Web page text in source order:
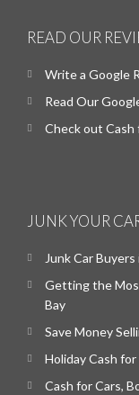
READ OUR
Write a Google
Read Our
Check out Cash
JUNK YOUR
Junk Car
Getting the
Bay
Save Money
Holiday Cash for
Cash for Cars,